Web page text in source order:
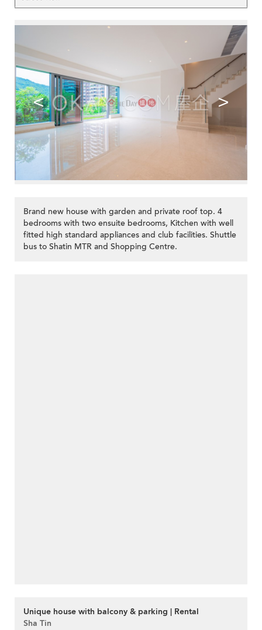
< >
Brand new house with garden and private roof top. 4
bedrooms with two ensuite bedrooms, Kitchen with well
fitted high standard appliances and club facilities. Shuttle
bus to Shatin MTR and Shopping Centre.
Unique house with balcony & parking | Rental
Sha Tin